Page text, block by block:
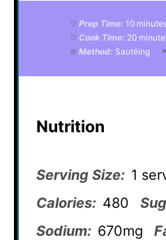
Prep Time: 10
Cook Time: 20
Method: Sautéing
Nutrition
Serving Size: 1
Calories: 480
Sodium: 670mg